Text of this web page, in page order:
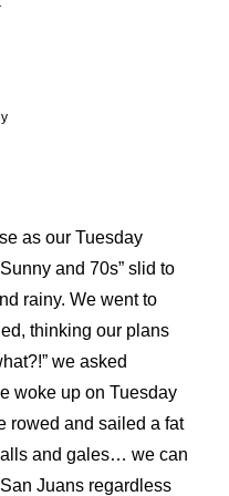
as our Tuesday
and 70s” slid to
rainy. We went to
thinking our plans
we asked
woke up on Tuesday
rowed and sailed a fat
and gales… we can
Juans regardless